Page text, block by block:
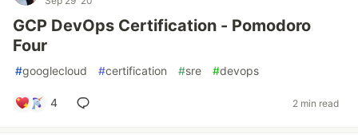
GCP DevOps Certification - Pomodoro
Four
#googlecloud #certification #sre #devops
4 2 min read